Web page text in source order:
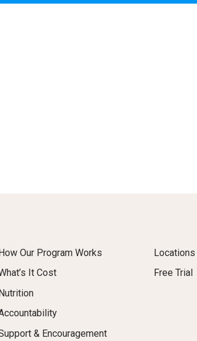
Our Program Works
It Cost
& Encouragement
Locations
Free Trial